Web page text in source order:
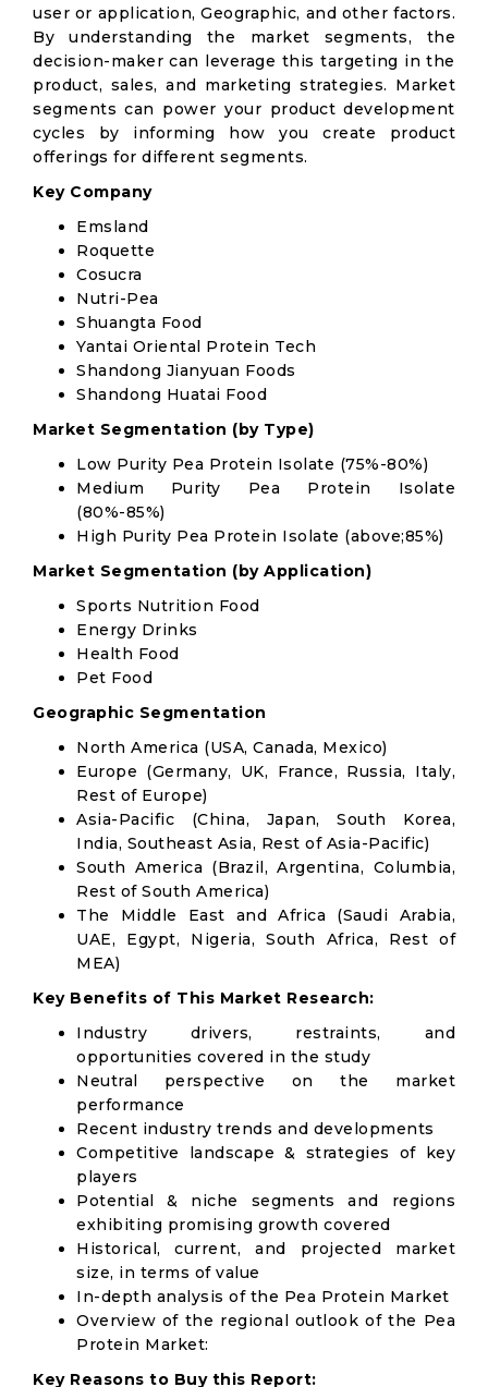
user or application, Geographic, and other factors.
By understanding the market segments, the
decision-maker can leverage this targeting in the
product, sales, and marketing strategies. Market
segments can power your product development
cycles by informing how you create product
offerings for different segments.
Key Company
Emsland
Roquette
Cosucra
Nutri-Pea
Shuangta Food
Yantai Oriental Protein Tech
Shandong Jianyuan Foods
Shandong Huatai Food
Market Segmentation (by Type)
Low Purity Pea Protein Isolate (75%-80%)
Medium Purity Pea Protein Isolate
(80%-85%)
High Purity Pea Protein Isolate (above;85%)
Market Segmentation (by Application)
Sports Nutrition Food
Energy Drinks
Health Food
Pet Food
Geographic Segmentation
North America (USA, Canada, Mexico)
Europe (Germany, UK, France, Russia, Italy,
Rest of Europe)
Asia-Pacific (China, Japan, South Korea,
India, Southeast Asia, Rest of Asia-Pacific)
South America (Brazil, Argentina, Columbia,
Rest of South America)
The Middle East and Africa (Saudi Arabia,
UAE, Egypt, Nigeria, South Africa, Rest of
MEA)
Key Benefits of This Market Research:
Industry drivers, restraints, and
opportunities covered in the study
Neutral perspective on the market
performance
Recent industry trends and developments
Competitive landscape & strategies of key
players
Potential & niche segments and regions
exhibiting promising growth covered
Historical, current, and projected market
size, in terms of value
In-depth analysis of the Pea Protein Market
Overview of the regional outlook of the Pea
Protein Market:
Key Reasons to Buy this Report: